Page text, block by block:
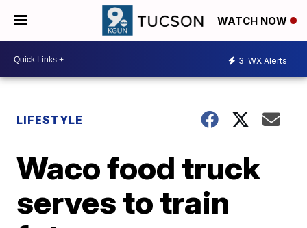
WATCH NOW
3 WX Alerts
LIFESTYLE
Waco food truck
serves to train